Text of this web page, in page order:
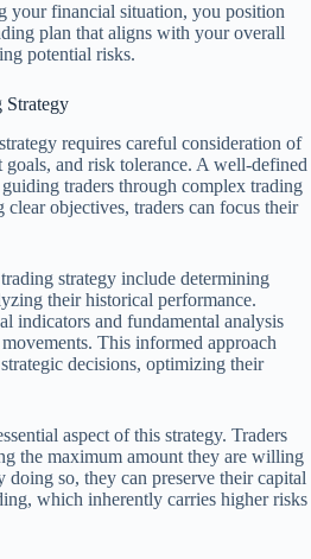
your financial situation, you position
plan that aligns with your overall
potential risks.
Strategy
requires careful consideration of
and risk tolerance. A well-defined
traders through complex trading
objectives, traders can focus their
strategy include determining
their historical performance.
indicators and fundamental analysis
This informed approach
decisions, optimizing their
aspect of this strategy. Traders
the maximum amount they are willing
so, they can preserve their capital
which inherently carries higher risks